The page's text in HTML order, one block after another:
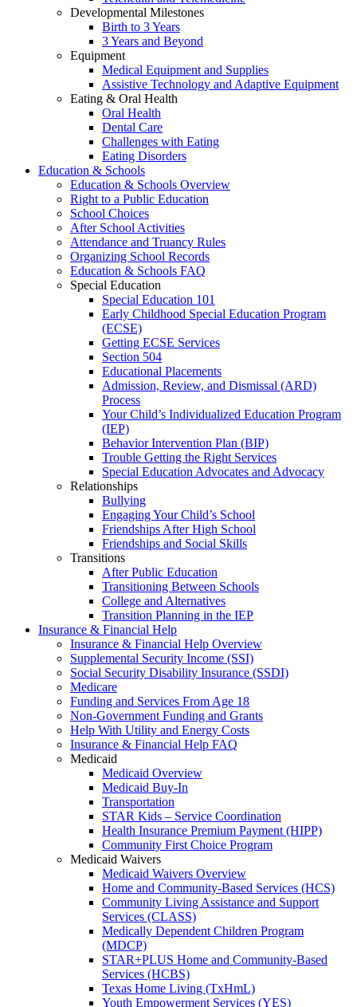
Developmental Milestones
Birth to 3 Years
3 Years and Beyond
Equipment
Medical Equipment and Supplies
Assistive Technology and Adaptive Equipment
Eating & Oral Health
Oral Health
Dental Care
Challenges with Eating
Eating Disorders
Education & Schools
Education & Schools Overview
Right to a Public Education
School Choices
After School Activities
Attendance and Truancy Rules
Organizing School Records
Education & Schools FAQ
Special Education
Special Education 101
Early Childhood Special Education Program
(ECSE)
Getting ECSE Services
Section 504
Educational Placements
Admission, Review, and Dismissal (ARD)
Process
Your Child’s Individualized Education Program
(IEP)
Behavior Intervention Plan (BIP)
Trouble Getting the Right Services
Special Education Advocates and Advocacy
Relationships
Bullying
Engaging Your Child’s School
Friendships After High School
Friendships and Social Skills
Transitions
After Public Education
Transitioning Between Schools
College and Alternatives
Transition Planning in the IEP
Insurance & Financial Help
Insurance & Financial Help Overview
Supplemental Security Income (SSI)
Social Security Disability Insurance (SSDI)
Medicare
Funding and Services From Age 18
Non-Government Funding and Grants
Help With Utility and Energy Costs
Insurance & Financial Help FAQ
Medicaid
Medicaid Overview
Medicaid Buy-In
Transportation
STAR Kids – Service Coordination
Health Insurance Premium Payment (HIPP)
Community First Choice Program
Medicaid Waivers
Medicaid Waivers Overview
Home and Community-Based Services (HCS)
Community Living Assistance and Support
Services (CLASS)
Medically Dependent Children Program
(MDCP)
STAR+PLUS Home and Community-Based
Services (HCBS)
Texas Home Living (TxHmL)
Youth Empowerment Services (YES)